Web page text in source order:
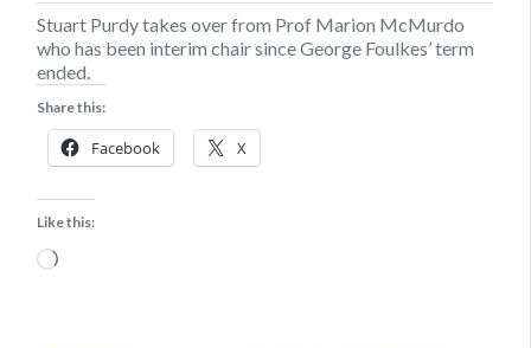
Stuart Purdy takes over from Prof Marion McMurdo
who has been interim chair since George Foulkes’ term
ended.
Share this:
Facebook X
Like this:
Loading…